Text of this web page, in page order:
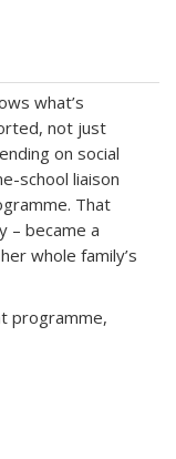
what’s
not just
on social
school liaison
That
– became a
whole family’s
programme,